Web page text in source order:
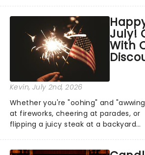
step into the spotlight, you know
you're in for a show....
July!
With
Kevin, July 2nd, 2026
Whether you're "oohing" and
at fireworks, cheering at parades, or
flipping a juicy steak at a backyard